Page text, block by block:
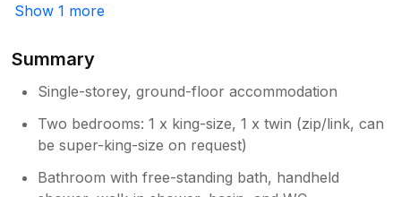
Show 1 more
Summary
Single-storey, ground-floor accommodation
Two bedrooms: 1 x king-size, 1 x twin (zip/link, can
be super-king-size on request)
Bathroom with free-standing bath, handheld